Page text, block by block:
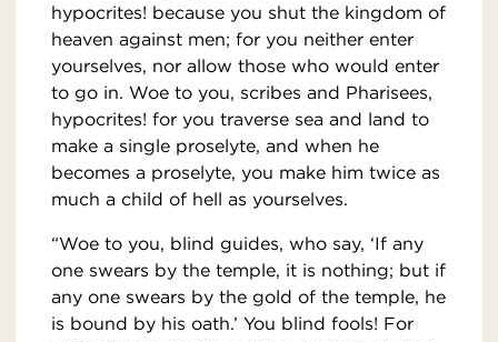
hypocrites! because you shut the kingdom of
heaven against men; for you neither enter
yourselves, nor allow those who would enter
to go in. Woe to you, scribes and Pharisees,
hypocrites! for you traverse sea and land to
make a single proselyte, and when he
becomes a proselyte, you make him twice as
much a child of hell as yourselves.
“Woe to you, blind guides, who say, ‘If any
one swears by the temple, it is nothing; but if
any one swears by the gold of the temple, he
is bound by his oath.’ You blind fools! For